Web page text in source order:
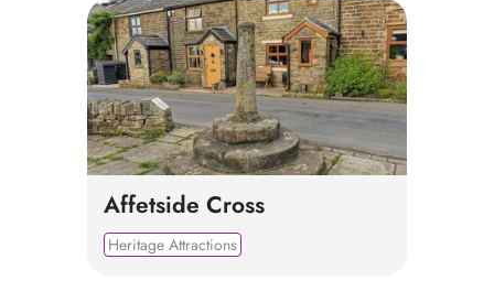
Affetside Cross
Heritage Attractions